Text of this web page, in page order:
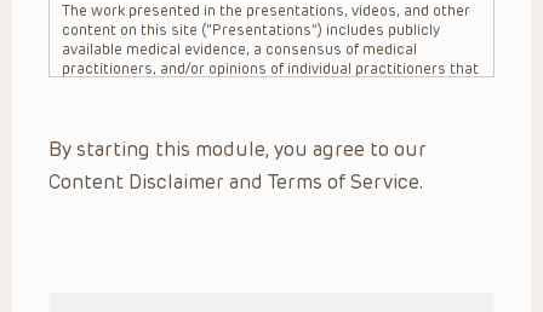
The work presented in the presentations, videos, and other
content on this site (“Presentations”) includes publicly
available medical evidence, a consensus of medical
practitioners, and/or opinions of individual practitioners that
practitioner’s professional judgment, consideration of any
unique circumstances, the needs of each patient and their
family, the availability of various resources at the health
By starting this module, you agree to our
Content Disclaimer and Terms of Service.